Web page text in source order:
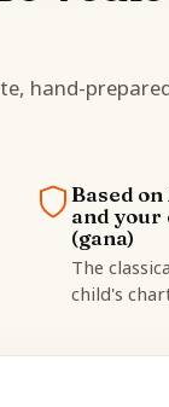
hand-
Based
and your
(gana)
The
child's